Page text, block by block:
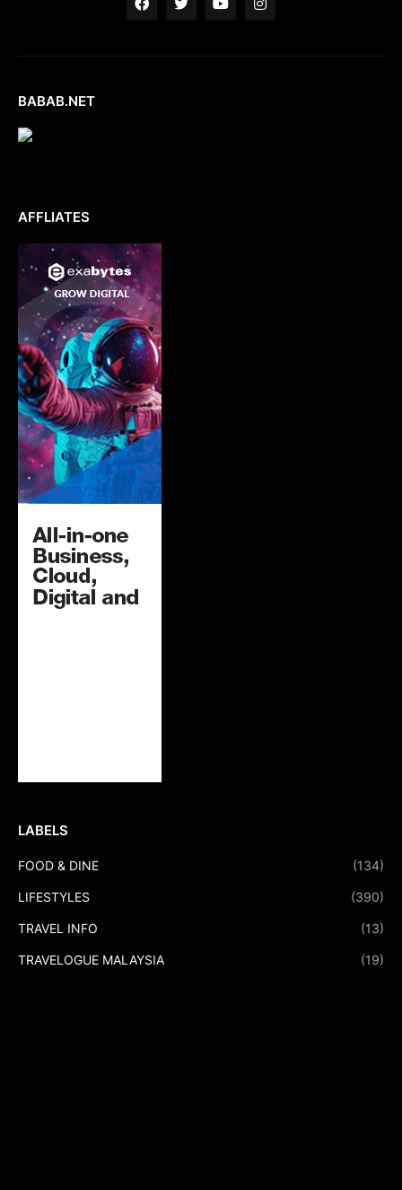
BABAB.NET
AFFLIATES
LABELS
FOOD & DINE (134)
LIFESTYLES (390)
TRAVEL INFO (13)
TRAVELOGUE MALAYSIA (19)